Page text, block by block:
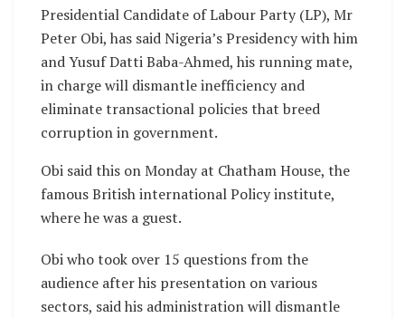
Presidential Candidate of Labour Party (LP), Mr
Peter Obi, has said Nigeria’s Presidency with him
and Yusuf Datti Baba-Ahmed, his running mate,
in charge will dismantle inefficiency and
eliminate transactional policies that breed
corruption in government.
Obi said this on Monday at Chatham House, the
famous British international Policy institute,
where he was a guest.
Obi who took over 15 questions from the
audience after his presentation on various
sectors, said his administration will dismantle